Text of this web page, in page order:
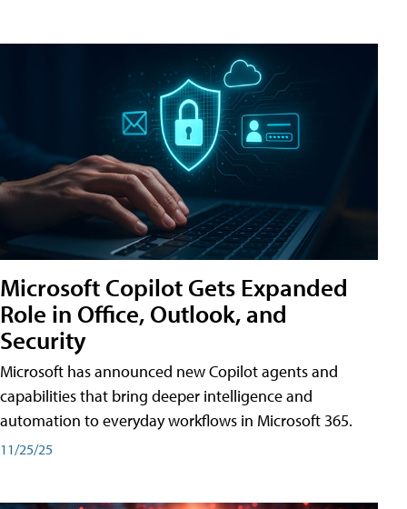
Microsoft Copilot Gets Expanded
Role in Office, Outlook, and
Security
Microsoft has announced new Copilot agents and
capabilities that bring deeper intelligence and
automation to everyday workflows in Microsoft 365.
11/25/25